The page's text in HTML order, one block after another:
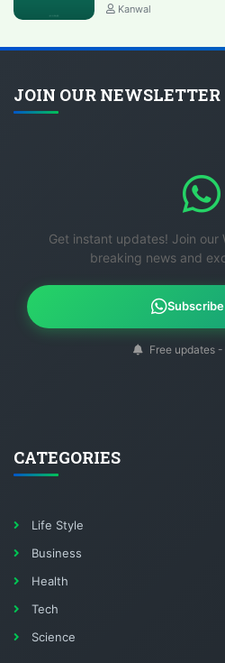
Kanwal
JOIN OUR NEWSLETTER
Get instant updates! Join our
breaking news and
Free updates
CATEGORIES
Life Style
Business
Health
Tech
Science